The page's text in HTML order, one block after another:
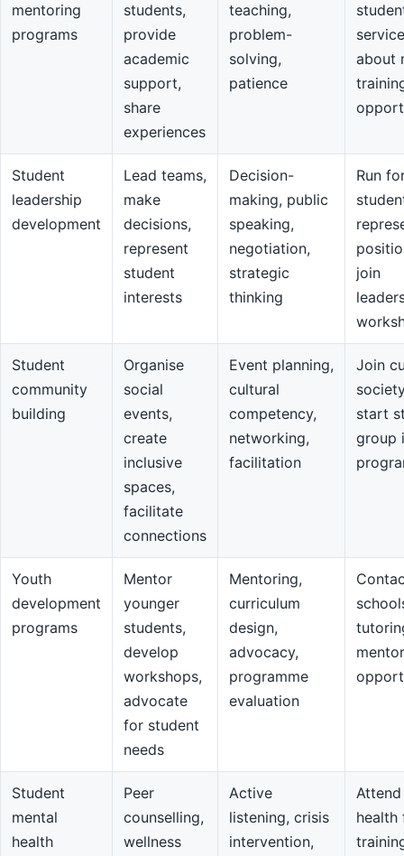
mentoring
programs
students,
provide
academic
support,
share
experiences
teaching,
problem-
solving,
patience
about
Student
leadership
development
Lead teams,
make
decisions,
represent
student
interests
Decision-
making, public
speaking,
negotiation,
strategic
thinking
Run
join
Student
community
building
Organise
social
events,
create
inclusive
spaces,
facilitate
connections
Event planning,
cultural
competency,
networking,
facilitation
Join
start
group
Youth
development
programs
Mentor
younger
students,
develop
workshops,
advocate
for student
needs
Mentoring,
curriculum
design,
advocacy,
programme
evaluation
Student
mental
health
Peer
counselling,
wellness
Active
listening, crisis
intervention,
health